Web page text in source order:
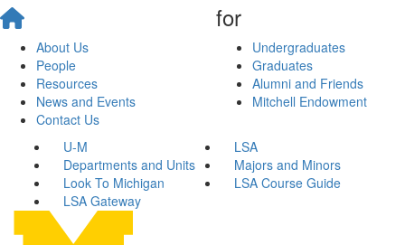
About Us
People
Resources
News and Events
Contact Us
for
Undergraduates
Graduates
Alumni and Friends
Mitchell Endowment
U-M
LSA
Departments and Units
Majors and Minors
Look To Michigan
LSA Course Guide
LSA Gateway